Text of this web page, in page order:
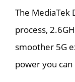
The MediaTek
process,
smoother 5G
power you